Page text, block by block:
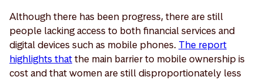
Although there has been progress, there are still
people lacking access to both financial services and
digital devices such as mobile phones. The report
highlights thatthe main barrier to mobile ownership is
cost and that women are still disproportionately less